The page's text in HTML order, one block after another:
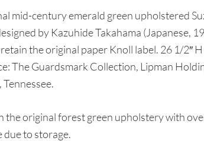
mid-century emerald green upholstered
by Kazuhide Takahama (Japanese,
the original paper Knoll label. 26 1/2″ H
The Guardsmark Collection, Lipman
original forest green upholstery with
due to storage.